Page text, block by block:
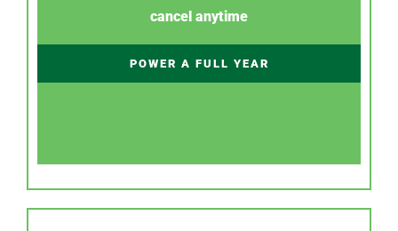
cancel anytime
POWER A FULL YEAR